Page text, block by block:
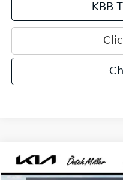
KBB
2027Kia Sportage Hybrid
BUY
Compare Vehicle